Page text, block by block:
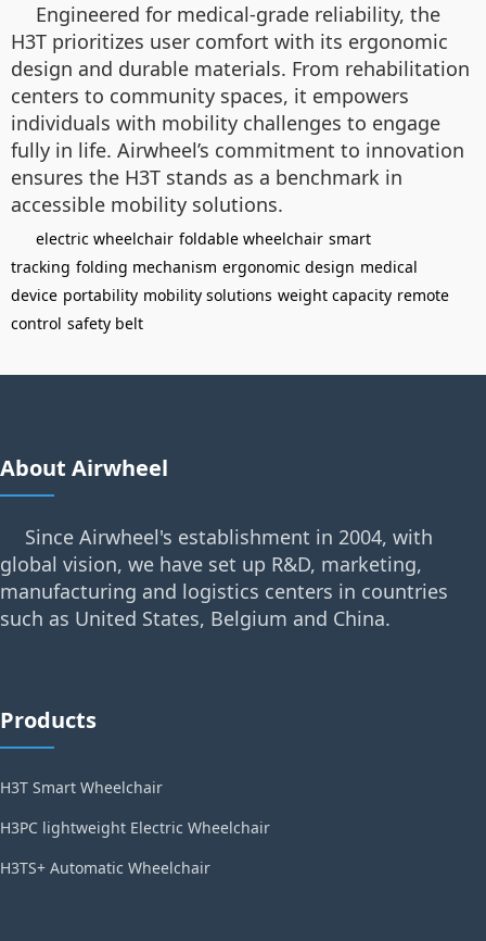
Engineered for medical-grade reliability, the
H3T prioritizes user comfort with its ergonomic
design and durable materials. From rehabilitation
centers to community spaces, it empowers
individuals with mobility challenges to engage
fully in life. Airwheel’s commitment to innovation
ensures the H3T stands as a benchmark in
accessible mobility solutions.
electric wheelchair foldable wheelchair smart
tracking folding mechanism ergonomic design medical
device portability mobility solutions weight capacity remote
control safety belt
About Airwheel
Since Airwheel's establishment in 2004, with
global vision, we have set up R&D, marketing,
manufacturing and logistics centers in countries
such as United States, Belgium and China.
Products
H3T Smart Wheelchair
H3PC lightweight Electric Wheelchair
H3TS+ Automatic Wheelchair